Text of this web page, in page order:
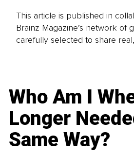
This article is published in
Brainz Magazine’s network of
carefully selected to share
Who Am I
Longer
Same Way?